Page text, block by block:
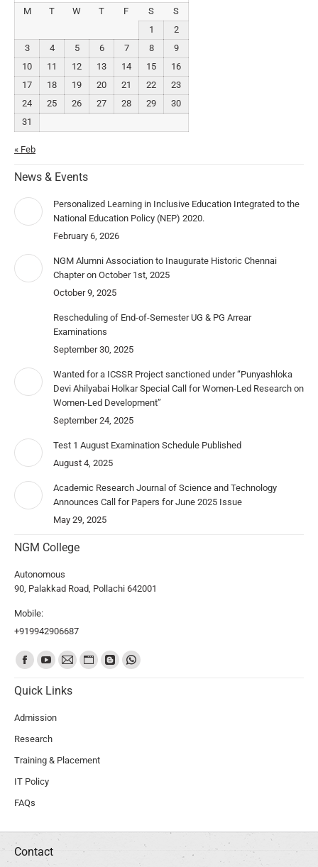
M T W T F S
S
1
2
3
4 5 6 7 8
9
10
11 12 13 14 15
16
17
18 19 20 21 22
23
24
25 26 27 28 29
30
31
« Feb
News & Events
Personalized Learning in Inclusive Education Integrated to the
National Education Policy (NEP) 2020.
February 6, 2026
NGM Alumni Association to Inaugurate Historic Chennai
Chapter on October 1st, 2025
October 9, 2025
Rescheduling of End-of-Semester UG & PG Arrear
Examinations
September 30, 2025
Wanted for a ICSSR Project sanctioned under “Punyashloka
Devi Ahilyabai Holkar Special Call for Women-Led Research on
Women-Led Development”
September 24, 2025
Test 1 August Examination Schedule Published
August 4, 2025
Academic Research Journal of Science and Technology
Announces Call for Papers for June 2025 Issue
May 29, 2025
NGM College
Autonomous
90, Palakkad Road, Pollachi 642001
Mobile:
+919942906687
Find us on:
Quick Links
Admission
Research
Training & Placement
IT Policy
FAQs
Contact